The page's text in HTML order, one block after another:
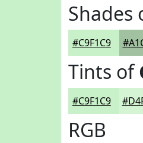
Shades
#C9F1C9
Tints of
#C9F1C9
RGB